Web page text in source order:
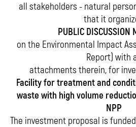
all stakeholders - natural
that it
PUBLIC DISCUSSION
on the Environmental Impact
Report) with
attachments therein, for
Facility for treatment and
waste with high volume
NPP
The investment proposal is